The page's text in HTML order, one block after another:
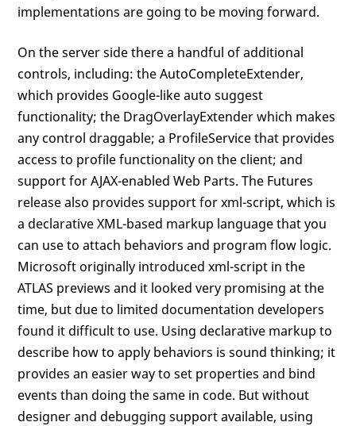
implementations are going to be moving forward.
On the server side there a handful of additional
controls, including: the AutoCompleteExtender,
which provides Google-like auto suggest
functionality; the DragOverlayExtender which makes
any control draggable; a ProfileService that provides
access to profile functionality on the client; and
support for AJAX-enabled Web Parts. The Futures
release also provides support for xml-script, which is
a declarative XML-based markup language that you
can use to attach behaviors and program flow logic.
Microsoft originally introduced xml-script in the
ATLAS previews and it looked very promising at the
time, but due to limited documentation developers
found it difficult to use. Using declarative markup to
describe how to apply behaviors is sound thinking; it
provides an easier way to set properties and bind
events than doing the same in code. But without
designer and debugging support available, using